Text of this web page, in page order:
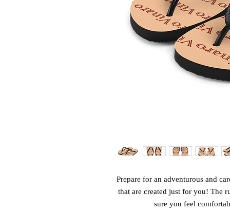
Prepare for an adventurous and
that are created just for you! The